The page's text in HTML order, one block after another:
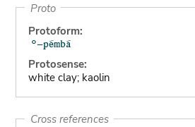
Proto
Protoform:
Protosense:
white clay; kaolin
Cross references